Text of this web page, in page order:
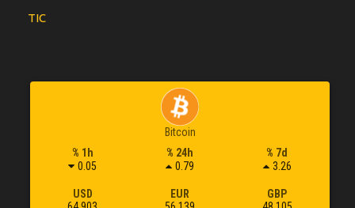
TIC
Bitcoin
% 1h
0.05
% 24h
0.79
% 7d
3.26
USD
EUR
GBP